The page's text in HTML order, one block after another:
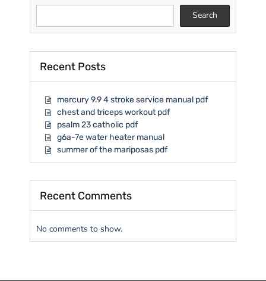
Search
Recent Posts
mercury 9.9 4 stroke service manual pdf
chest and triceps workout pdf
psalm 23 catholic pdf
g6a-7e water heater manual
summer of the mariposas pdf
Recent Comments
No comments to show.